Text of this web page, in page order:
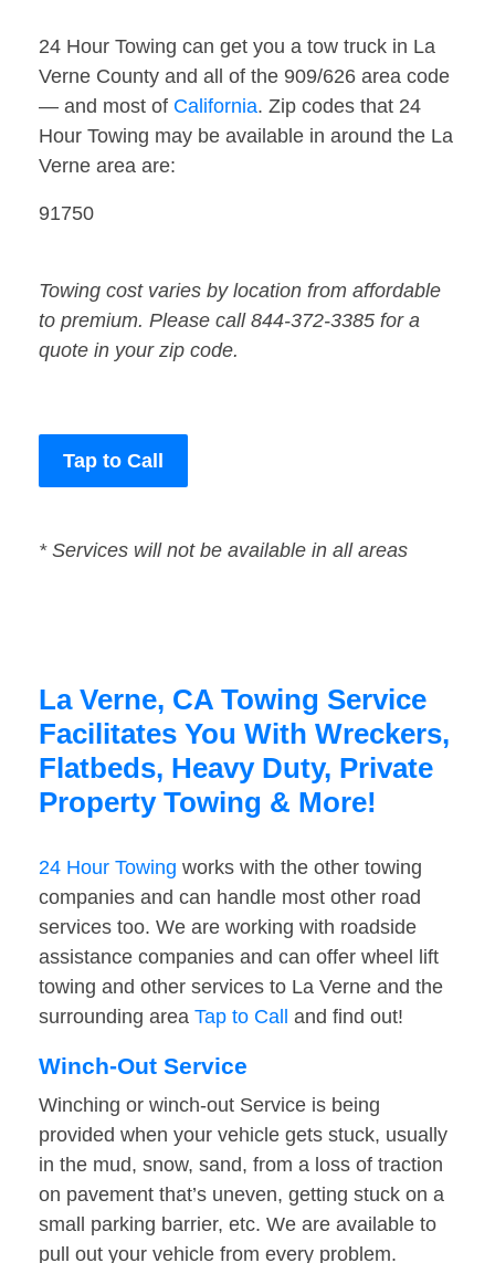
24 Hour Towing can get you a tow truck in La
Verne County and all of the 909/626 area code
— and most of California. Zip codes that 24
Hour Towing may be available in around the La
Verne area are:
91750
Towing cost varies by location from affordable
to premium. Please call 844-372-3385 for a
quote in your zip code.
Tap to Call
* Services will not be available in all areas
La Verne, CA Towing Service
Facilitates You With Wreckers,
Flatbeds, Heavy Duty, Private
Property Towing & More!
24 Hour Towing works with the other towing
companies and can handle most other road
services too. We are working with roadside
assistance companies and can offer wheel lift
towing and other services to La Verne and the
surrounding area Tap to Call and find out!
Winch-Out Service
Winching or winch-out Service is being
provided when your vehicle gets stuck, usually
in the mud, snow, sand, from a loss of traction
on pavement that’s uneven, getting stuck on a
small parking barrier, etc. We are available to
pull out your vehicle from every problem.